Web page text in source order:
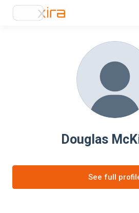
Douglas
See full